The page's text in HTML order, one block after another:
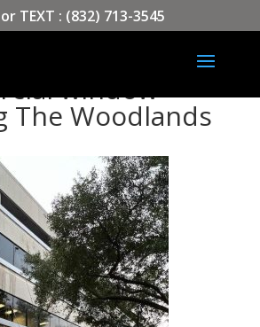
or TEXT : (832) 713-3545
window
The Woodlands